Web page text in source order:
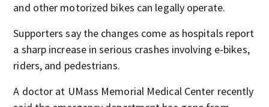
and other motorized bikes can legally operate.
Supporters say the changes come as hospitals report
a sharp increase in serious crashes involving e-bikes,
riders, and pedestrians.
A doctor at UMass Memorial Medical Center recently